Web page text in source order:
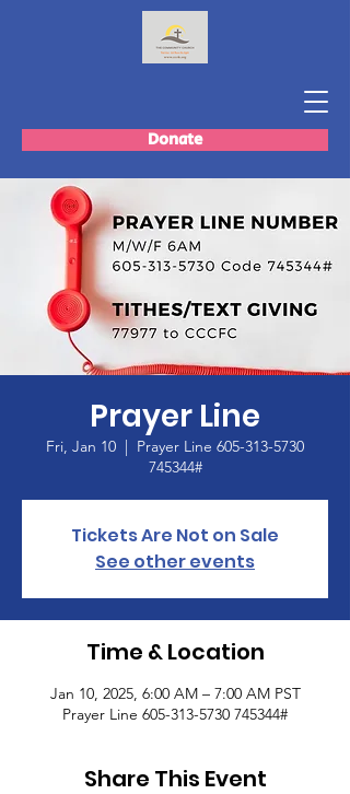
Donate
Prayer Line
Fri, Jan 10
  |
Prayer Line 605-313-5730
745344#
Tickets Are Not on Sale
See other events
Time & Location
Jan 10, 2025, 6:00 AM – 7:00 AM PST
Prayer Line 605-313-5730 745344#
Share This Event